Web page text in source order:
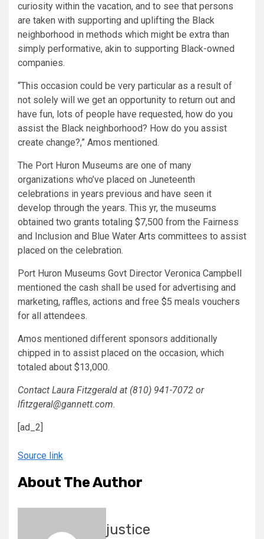
curiosity within the vacation, and to see that persons
are taken with supporting and uplifting the Black
neighborhood in methods which might be extra than
simply performative, akin to supporting Black-owned
companies.
“This occasion could be very particular as a result of
not solely will we get an opportunity to return out and
have fun, lots of people have requested, how do you
assist the Black neighborhood? How do you assist
create change?,” Amos mentioned.
The Port Huron Museums are one of many
organizations who’ve placed on Juneteenth
celebrations in years previous and have seen it
develop through the years. This yr, the museums
obtained two grants totaling $7,500 from the Fairness
and Inclusion and Blue Water Arts committees to assist
placed on the celebration.
Port Huron Museums Govt Director Veronica Campbell
mentioned the cash shall be used for advertising and
marketing, raffles, actions and free $5 meals vouchers
for all attendees.
Amos mentioned different sponsors additionally
chipped in to assist placed on the occasion, which
totaled about $13,000.
Contact Laura Fitzgerald at (810) 941-7072 or
lfitzgeral@gannett.com.
[ad_2]
Source link
About The Author
justice